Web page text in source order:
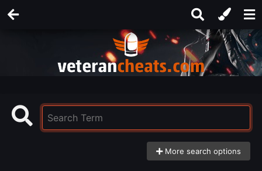
More search options